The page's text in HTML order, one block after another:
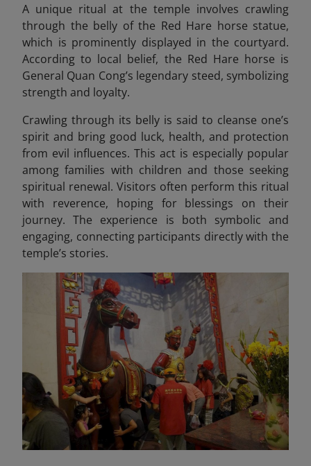
A unique ritual at the temple involves crawling
through the belly of the Red Hare horse statue,
which is prominently displayed in the courtyard.
According to local belief, the Red Hare horse is
General Quan Cong’s legendary steed, symbolizing
strength and loyalty.
Crawling through its belly is said to cleanse one’s
spirit and bring good luck, health, and protection
from evil influences. This act is especially popular
among families with children and those seeking
spiritual renewal. Visitors often perform this ritual
with reverence, hoping for blessings on their
journey. The experience is both symbolic and
engaging, connecting participants directly with the
temple’s stories.